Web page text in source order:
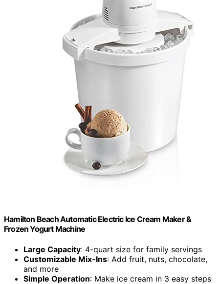
Hamilton Beach Automatic Electric Ice Cream Maker &
Frozen Yogurt Machine
Large Capacity: 4-quart size for family servings
Customizable Mix-Ins: Add fruit, nuts, chocolate,
and more
Simple Operation: Make ice cream in 3 easy steps